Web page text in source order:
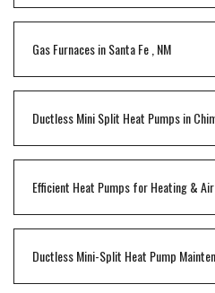
Gas FurnacesinSanta Fe NM
Ductless Mini Split Heat Pumpsin
Efficient Heat Pumps for Heating &
Ductless Mini-Split Heat Pump